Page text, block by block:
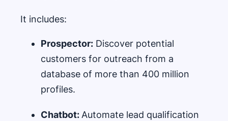
It includes:
Prospector: Discover potential
customers for outreach from a
database of more than 400 million
profiles.
Chatbot:Automate lead qualification